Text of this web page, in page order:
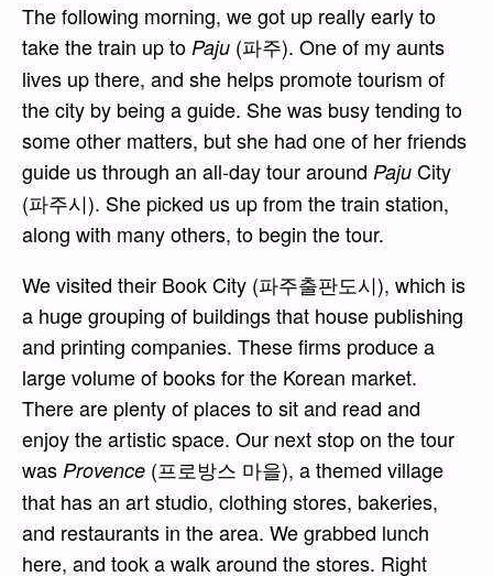
The following morning, we got up really early to
take the train up to Paju (파주). One of my aunts
lives up there, and she helps promote tourism of
the city by being a guide. She was busy tending to
some other matters, but she had one of her friends
guide us through an all-day tour around Paju City
(파주시). She picked us up from the train station,
along with many others, to begin the tour.
We visited their Book City (파주출판도시), which is
a huge grouping of buildings that house publishing
and printing companies. These firms produce a
large volume of books for the Korean market.
There are plenty of places to sit and read and
enjoy the artistic space. Our next stop on the tour
was Provence (프로방스 마을), a themed village
that has an art studio, clothing stores, bakeries,
and restaurants in the area. We grabbed lunch
here, and took a walk around the stores. Right